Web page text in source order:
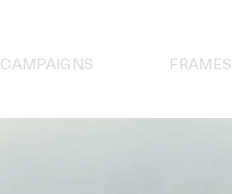
CAMPAIGNS FRAMES